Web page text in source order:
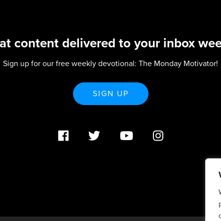
content delivered to your inbox
Sign up for our free weekly devotional: The Monday Motivator!
SIGN UP